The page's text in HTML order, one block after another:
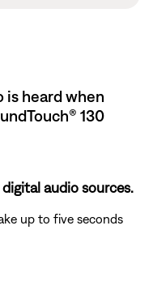
is heard when
130
audio sources.
up to five seconds